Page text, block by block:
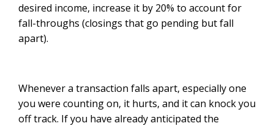
desired income, increase it by 20% to account for
fall-throughs (closings that go pending but fall
apart).
Whenever a transaction falls apart, especially one
you were counting on, it hurts, and it can knock you
off track. If you have already anticipated the